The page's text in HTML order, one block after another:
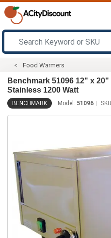
Food Warmers
Benchmark 51096 12" x
Stainless 1200 Watt
BENCHMARK Model: 51096